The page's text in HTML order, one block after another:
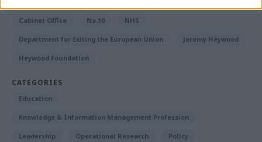
Cabinet Office No.10 NHS
Department for Exiting the European Union Jeremy Heywood
Heywood Foundation
CATEGORIES
Education
Knowledge & Information Management Profession
Leadership Operational Research Policy